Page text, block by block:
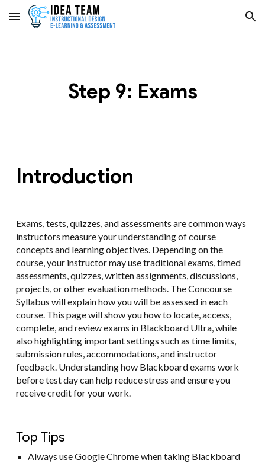
Skip to main content Skip to navigation
Step 9: Exams
Introduction
Exams, tests, quizzes, and assessments are common ways
instructors measure your understanding of course
concepts and learning objectives. Depending on the
course, your instructor may use traditional exams, timed
assessments, quizzes, written assignments, discussions,
projects, or other evaluation methods. The Concourse
Syllabus will explain how you will be assessed in each
course. This page will show you how to locate, access,
complete, and review exams in Blackboard Ultra, while
also highlighting important settings such as time limits,
submission rules, accommodations, and instructor
feedback. Understanding how Blackboard exams work
before test day can help reduce stress and ensure you
receive credit for your work.
Top Tips
Always use Google Chrome when taking Blackboard